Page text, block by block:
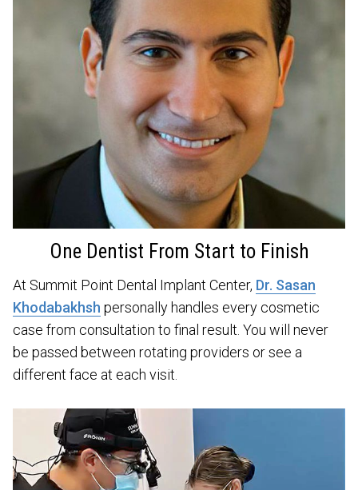
One Dentist From Start to Finish
At Summit Point Dental Implant Center, Dr. Sasan
Khodabakhsh personally handles every cosmetic
case from consultation to final result. You will never
be passed between rotating providers or see a
different face at each visit.